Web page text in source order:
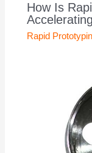
How Is
Rapid